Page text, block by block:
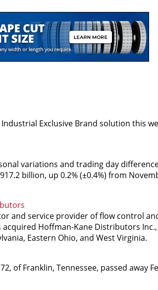
Exclusive Brand solution this
variations and trading day
billion, up 0.2% (±0.4%) from
and service provider of flow control
Hoffman-Kane Distributors
Eastern Ohio, and West Virginia.
of Franklin, Tennessee, passed away